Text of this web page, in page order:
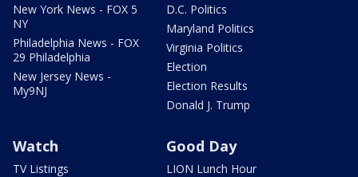
New York News - FOX 5
NY
Philadelphia News - FOX
29 Philadelphia
New Jersey News -
My9NJ
D.C. Politics
Maryland Politics
Virginia Politics
Election
Election Results
Donald J. Trump
Watch
TV Listings
Good Day
LION Lunch Hour